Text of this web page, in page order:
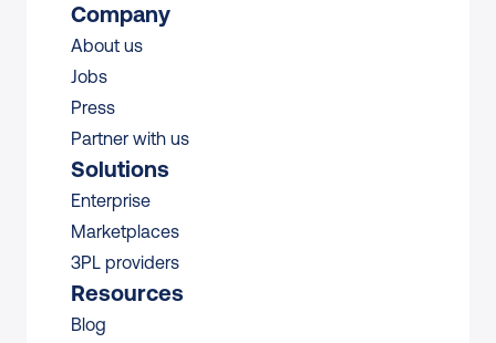
Company
About us
Jobs
Press
Partner with us
Solutions
Enterprise
Marketplaces
3PL providers
Resources
Blog